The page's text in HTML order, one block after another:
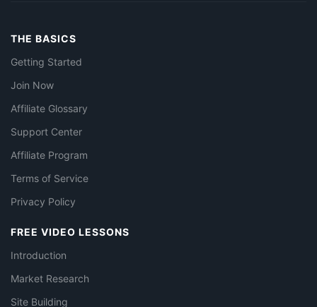
THE BASICS
Getting Started
Join Now
Affiliate Glossary
Support Center
Affiliate Program
Terms of Service
Privacy Policy
FREE VIDEO LESSONS
Introduction
Market Research
Site Building